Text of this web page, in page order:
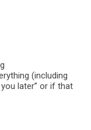
(including
later” or if that